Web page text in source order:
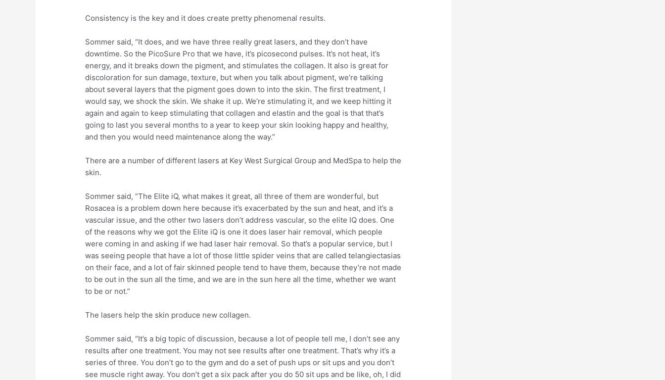
Consistency is the key and it does create pretty phenomenal results.
Sommer said, “It does, and we have three really great lasers, and they don’t have
downtime. So the PicoSure Pro that we have, it’s picosecond pulses. It’s not heat, it’s
energy, and it breaks down the pigment, and stimulates the collagen. It also is great for
discoloration for sun damage, texture, but when you talk about pigment, we’re talking
about several layers that the pigment goes down to into the skin. The first treatment, I
would say, we shock the skin. We shake it up. We’re stimulating it, and we keep hitting it
again and again to keep stimulating that collagen and elastin and the goal is that that’s
going to last you several months to a year to keep your skin looking happy and healthy,
and then you would need maintenance along the way.”
There are a number of different lasers at Key West Surgical Group and MedSpa to help the
skin.
Sommer said, “The Elite iQ, what makes it great, all three of them are wonderful, but
Rosacea is a problem down here because it’s exacerbated by the sun and heat, and it’s a
vascular issue, and the other two lasers don’t address vascular, so the elite IQ does. One
of the reasons why we got the Elite iQ is one it does laser hair removal, which people
were coming in and asking if we had laser hair removal. So that’s a popular service, but I
was seeing people that have a lot of those little spider veins that are called telangiectasias
on their face, and a lot of fair skinned people tend to have them, because they’re not made
to be out in the sun all the time, and we are in the sun here all the time, whether we want
to be or not.”
The lasers help the skin produce new collagen.
Sommer said, “It’s a big topic of discussion, because a lot of people tell me, I don’t see any
results after one treatment. You may not see results after one treatment. That’s why it’s a
series of three. You don’t go to the gym and do a set of push ups or sit ups and you don’t
see muscle right away. You don’t get a six pack after you do 50 sit ups and be like, oh, I did